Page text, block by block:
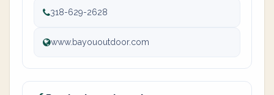
318-629-2628
www.bayououtdoor.com